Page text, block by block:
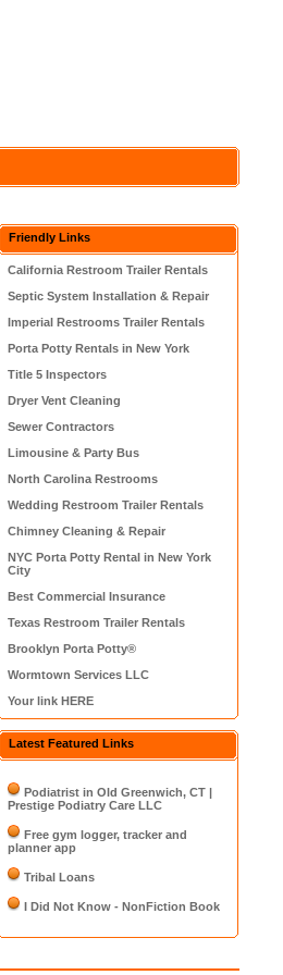
Friendly Links
California Restroom Trailer Rentals
Septic System Installation & Repair
Imperial Restrooms Trailer Rentals
Porta Potty Rentals in New York
Title 5 Inspectors
Dryer Vent Cleaning
Sewer Contractors
Limousine & Party Bus
North Carolina Restrooms
Wedding Restroom Trailer Rentals
Chimney Cleaning & Repair
NYC Porta Potty Rental in New York
City
Best Commercial Insurance
Texas Restroom Trailer Rentals
Brooklyn Porta Potty®
Wormtown Services LLC
Your link HERE
Latest Featured Links
Podiatrist in Old Greenwich, CT |
Prestige Podiatry Care LLC
Free gym logger, tracker and
planner app
Tribal Loans
I Did Not Know - NonFiction Book